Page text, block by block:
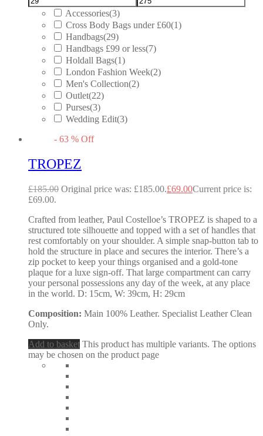
Accessories(3)
Cross Body Bags under £60(1)
Handbags(29)
Handbags £99 or less(7)
Holdall Bags(1)
London Fashion Week(2)
Men's Collection(2)
Outlet(22)
Purses(3)
Wedding Edit(3)
- 63 % Off
TROPEZ
£185.00 Original price was: £185.00.£69.00Current price is:
£69.00.
Crafted from leather, Paul Costelloe’s TROPEZ is shaped to a
structured tote silhouette and topped with a set of handles that
rest comfortably on your shoulder. A simple snap-button tab to
hold the structure in place and secures the interior. There’s a
zip pocket to keep your things organised and a gold-tone
plaque for a luxe sign-off. That large compartment can carry
your personal possessions any day of the week, at any place
in the world. D: 15cm, W: 39cm, H: 29cm
Composition: Main 100% Leather. Specialist Leather Clean
Only.
Add to basket This product has multiple variants. The options
may be chosen on the product page